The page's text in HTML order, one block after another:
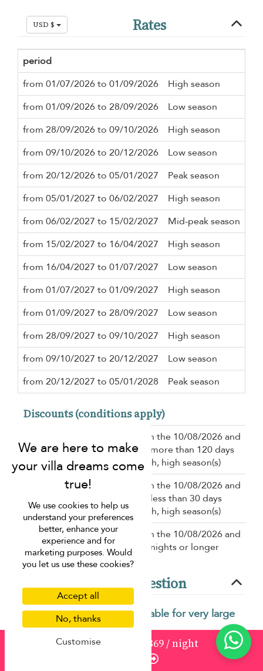
from1521 USD 1,369/ night
USD $ Rates
period
from 01/07/2026 to 01/09/2026
High season
from 01/09/2026 to 28/09/2026
Low season
from 28/09/2026 to 09/10/2026
High season
from 09/10/2026 to 20/12/2026
Low season
from 20/12/2026 to 05/01/2027
Peak season
from 05/01/2027 to 06/02/2027
High season
from 06/02/2027 to 15/02/2027
Mid-peak season
from 15/02/2027 to 16/04/2027
High season
from 16/04/2027 to 01/07/2027
Low season
from 01/07/2027 to 01/09/2027
High season
from 01/09/2027 to 28/09/2027
Low season
from 28/09/2027 to 09/10/2027
High season
from 09/10/2027 to 20/12/2027
Low season
from 20/12/2027 to 05/01/2028
Peak season
Discounts (conditions apply)
for a booking between the 10/08/2026 and
the 31/12/2027 for a booking more than 120 days
before the stay in low, mid-high, high season(s)
for a booking between the 10/08/2026 and
the 31/12/2027 for a booking less than 30 days
before the stay in low, mid-high, high season(s)
15% offfor a booking between the 10/08/2026 and
the 31/12/2027 for a stay of 7 nights or longer
Frequently asked question
What makes Villa Skyfall suitable for very large
groups?
Villa Skyfall offers extensive living spaces, multiple
bedrooms, and shared facilities designed to
We use cookies to help us
understand your preferences
better, enhance your
experience and for
marketing purposes. Would
you let us use these cookies?
Accept all
No, thanks
Customise